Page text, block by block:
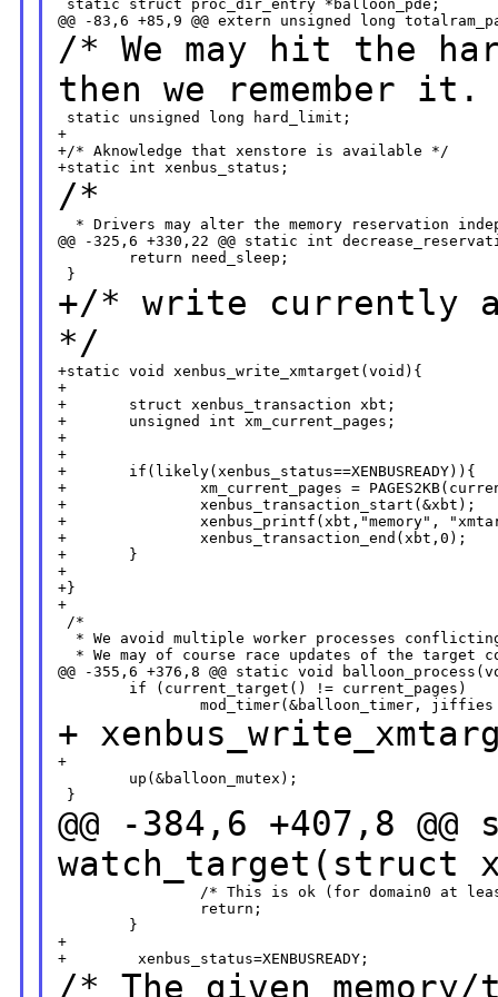
static struct proc_dir_entry *balloon_pde;
/* We may hit the
then we remember
static unsigned long hard_limit;
+
+/* Aknowledge that xenstore is available */
/*
* Drivers may alter the memory reservation
@@ -325,6 +330,22 @@ static int
        return need_sleep;
+/* write currently
*/
+static void xenbus_write_xmtarget(void){
+
+       struct xenbus_transaction xbt;
+       unsigned int xm_current_pages;
+
+
+       if(likely(xenbus_status==XENBUSREADY)){
+               xm_current_pages =
+               xenbus_transaction_start(&xbt);
+               xenbus_printf(xbt,"memory",
+               xenbus_transaction_end(xbt,0);
+       }
+
+}
+
/*
* We avoid multiple worker processes
* We may of course race updates of the target
@@ -355,6 +376,8 @@ static void
        if (current_target() != current_pages)
+
+
        up(&balloon_mutex);
@@ -384,6 +407,8
watch_target(struct
/* This is ok (for domain0 at
                return;
        }
+
/* The given